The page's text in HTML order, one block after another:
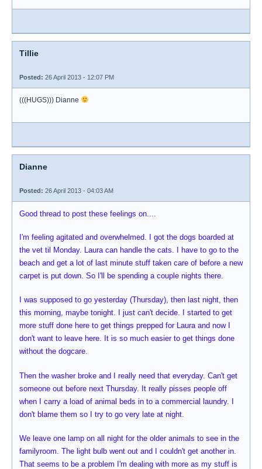
Tillie
Posted: 26 April 2013 - 12:07 PM
(((HUGS))) Dianne
Dianne
Posted: 26 April 2013 - 04:03 AM
Good thread to post these feelings on....
I'm feeling agitated and overwhelmed. I got the dogs boarded at
the vet til Monday. Laura can handle the cats. I have to go to the
beach and get a lot of last minute stuff taken care of before a new
carpet is put down. So I'll be spending a couple nights there.
I was supposed to go yesterday (Thursday), then last night, then
this morning, maybe tonight. I just can't decide. I started to get
more stuff done here to get things prepped for Laura and now I
don't want to leave here. It is so much easier to get things done
without the dogcare.
Then the washer broke and I really need that everyday. Can't get
someone out before next Thursday. It really pisses people off
when I carry a load of animal beds in to a commercial laundry. I
don't blame them so I try to go very late at night.
We leave one lamp on all night for the older animals to see in the
familyroom. The light bulb went out and I couldn't get another in.
That seems to be a problem I'm dealing with more as my stuff is